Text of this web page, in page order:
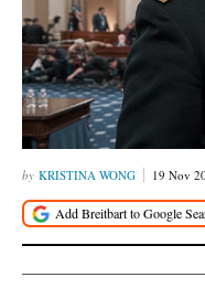
KRISTINA WONG 19 Nov